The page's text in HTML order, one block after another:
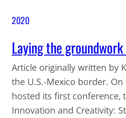
2020
Laying the
Article originally written by
the U.S.-Mexico border.
hosted its first conference,
Innovation and Creativity: